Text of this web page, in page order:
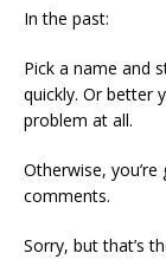
In the past:
Pick a name and
quickly. Or better
problem at all.
Otherwise,
comments.
Sorry, but that’s